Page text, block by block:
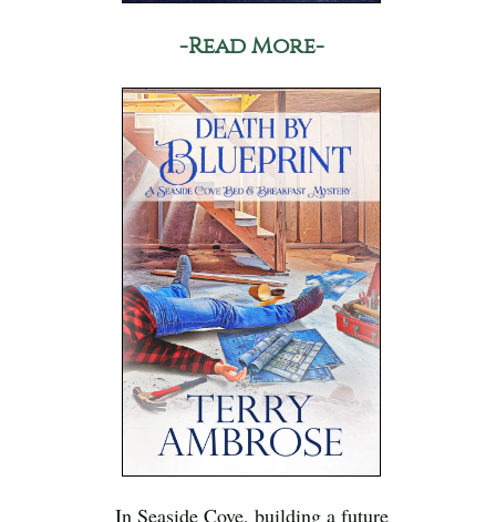
-Read More-
In Seaside Cove, building a future